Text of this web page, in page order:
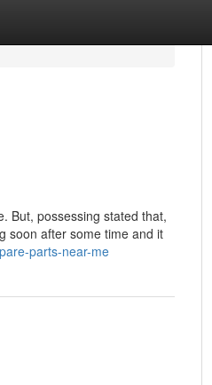
But, possessing stated that,
soon after some time and it
parts-near-me